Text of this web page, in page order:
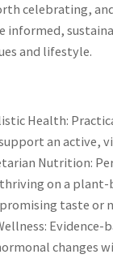
celebrating,
informed,
and lifestyle.
Health:
an active,
Nutrition:
on a plant-
taste or
Evidence-
changes